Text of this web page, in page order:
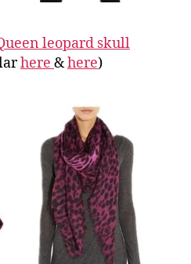
leopard skull
here &here)